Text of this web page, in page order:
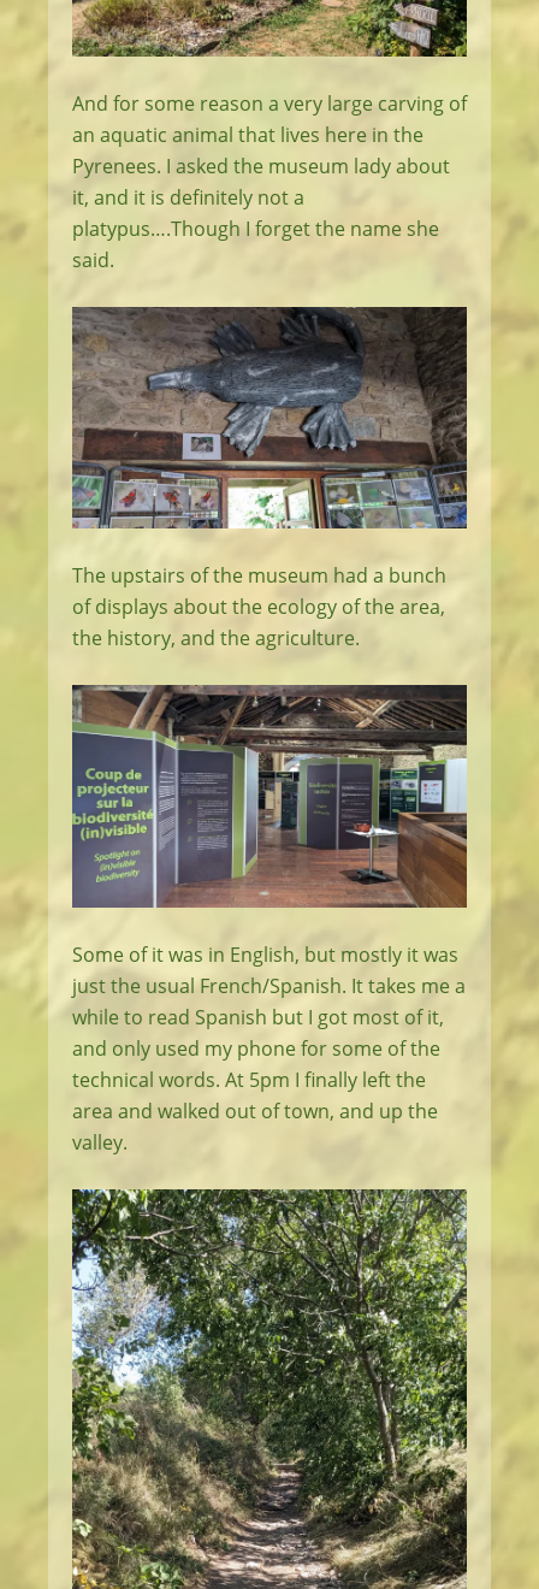
And for some reason a very large carving of
an aquatic animal that lives here in the
Pyrenees. I asked the museum lady about
it, and it is definitely not a
platypus….Though I forget the name she
said.
The upstairs of the museum had a bunch
of displays about the ecology of the area,
the history, and the agriculture.
Some of it was in English, but mostly it was
just the usual French/Spanish. It takes me a
while to read Spanish but I got most of it,
and only used my phone for some of the
technical words. At 5pm I finally left the
area and walked out of town, and up the
valley.